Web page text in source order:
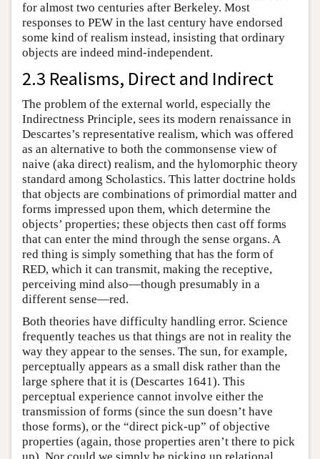
for almost two centuries after Berkeley. Most
responses to PEW in the last century have endorsed
some kind of realism instead, insisting that ordinary
objects are indeed mind-independent.
2.3 Realisms, Direct and Indirect
The problem of the external world, especially the
Indirectness Principle, sees its modern renaissance in
Descartes’s representative realism, which was offered
as an alternative to both the commonsense view of
naive (aka direct) realism, and the hylomorphic theory
standard among Scholastics. This latter doctrine holds
that objects are combinations of primordial matter and
forms impressed upon them, which determine the
objects’ properties; these objects then cast off forms
that can enter the mind through the sense organs. A
red thing is simply something that has the form of
RED, which it can transmit, making the receptive,
perceiving mind also—though presumably in a
different sense—red.
Both theories have difficulty handling error. Science
frequently teaches us that things are not in reality the
way they appear to the senses. The sun, for example,
perceptually appears as a small disk rather than the
large sphere that it is (Descartes 1641). This
perceptual experience cannot involve either the
transmission of forms (since the sun doesn’t have
those forms), or the “direct pick-up” of objective
properties (again, those properties aren’t there to pick